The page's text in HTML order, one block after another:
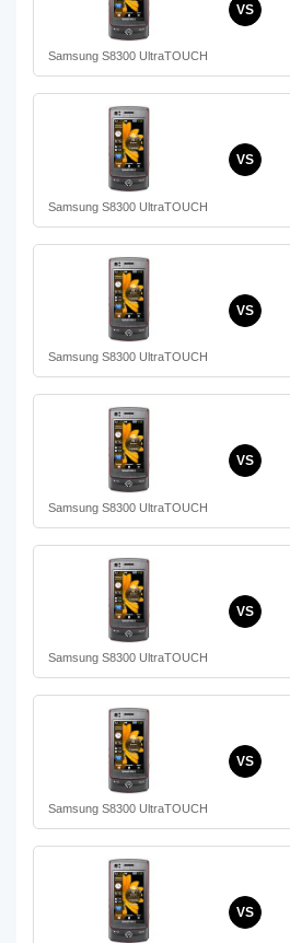
Samsung S8300 UltraTOUCH
VS
Samsung S8300 UltraTOUCH
VS
Samsung S8300 UltraTOUCH
VS
Samsung S8300 UltraTOUCH
VS
Samsung S8300 UltraTOUCH
VS
Samsung S8300 UltraTOUCH
VS
VS